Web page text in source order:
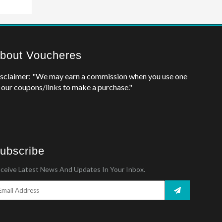
Voucheres
"We may earn a commission when you use one
coupons/links to make a purchase."
Latest News And Updates In Your Inbox.